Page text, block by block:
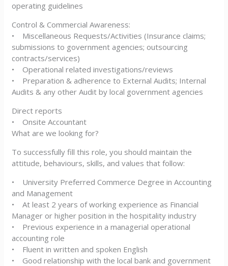
operating guidelines
Control & Commercial Awareness:
• Miscellaneous Requests/Activities (Insurance claims;
submissions to government agencies; outsourcing
contracts/services)
• Operational related investigations/reviews
• Preparation & adherence to External Audits; Internal
Audits & any other Audit by local government agencies
Direct reports
• Onsite Accountant
What are we looking for?
To successfully fill this role, you should maintain the
attitude, behaviours, skills, and values that follow:
• University Preferred Commerce Degree in Accounting
and Management
• At least 2 years of working experience as Financial
Manager or higher position in the hospitality industry
• Previous experience in a managerial operational
accounting role
• Fluent in written and spoken English
• Good relationship with the local bank and government